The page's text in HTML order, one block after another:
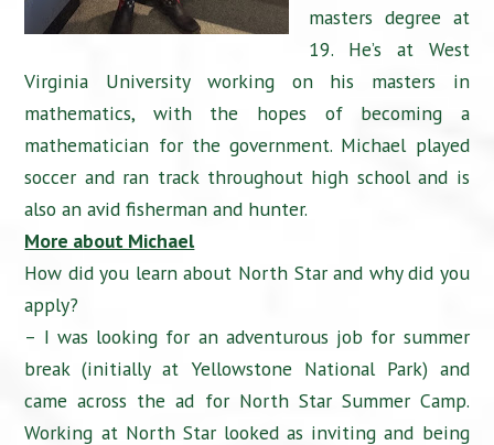
masters degree at
19. He’s at West
Virginia University working on his masters in
mathematics, with the hopes of becoming a
mathematician for the government. Michael played
soccer and ran track throughout high school and is
also an avid fisherman and hunter.
More about Michael
How did you learn about North Star and why did you
apply?
– I was looking for an adventurous job for summer
break (initially at Yellowstone National Park) and
came across the ad for North Star Summer Camp.
Working at North Star looked as inviting and being